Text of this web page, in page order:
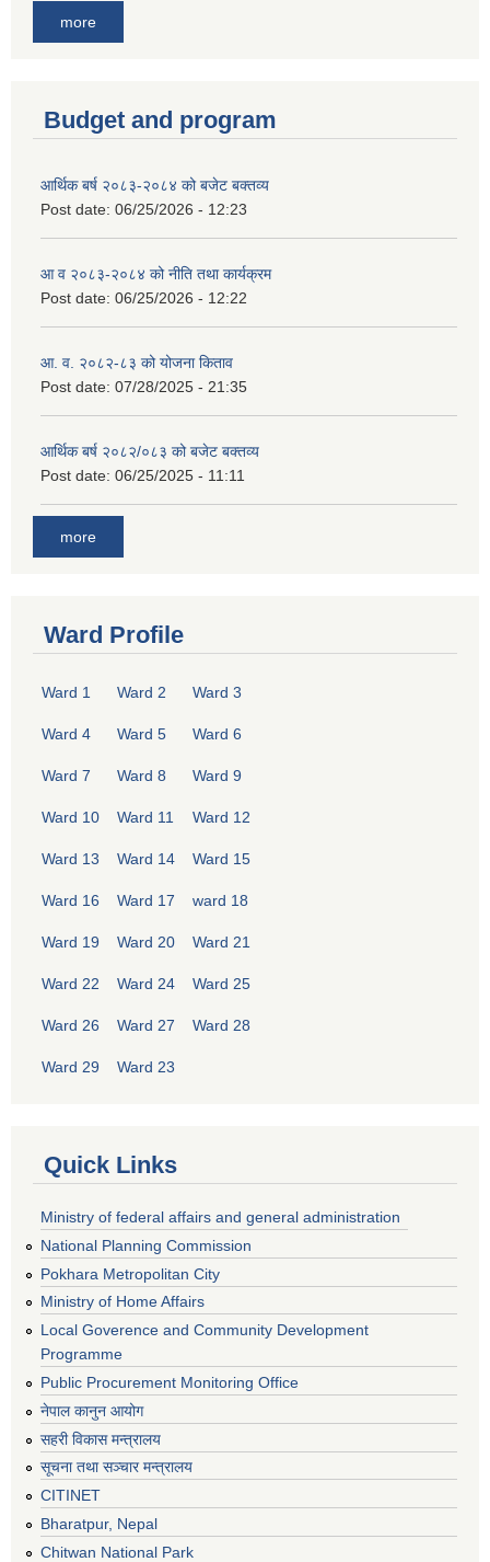
more
Budget and program
आर्थिक बर्ष २०८३-२०८४ को बजेट बक्तव्य
Post date: 06/25/2026 - 12:23
आ व २०८३-२०८४ को नीति तथा कार्यक्रम
Post date: 06/25/2026 - 12:22
आ. व. २०८२-८३ को योजना किताव
Post date: 07/28/2025 - 21:35
आर्थिक बर्ष २०८२/०८३ को बजेट बक्तव्य
Post date: 06/25/2025 - 11:11
more
Ward Profile
Ward 1 Ward 2 Ward 3
Ward 4 Ward 5 Ward 6
Ward 7 Ward 8 Ward 9
Ward 10 Ward 11 Ward 12
Ward 13 Ward 14 Ward 15
Ward 16 Ward 17 ward 18
Ward 19 Ward 20 Ward 21
Ward 22 Ward 24 Ward 25
Ward 26 Ward 27 Ward 28
Ward 29 Ward 23
Quick Links
Ministry of federal affairs and general administration
National Planning Commission
Pokhara Metropolitan City
Ministry of Home Affairs
Local Goverence and Community Development
Programme
Public Procurement Monitoring Office
नेपाल कानुन आयोग
सहरी विकास मन्त्रालय
सूचना तथा सञ्चार मन्त्रालय
CITINET
Bharatpur, Nepal
Chitwan National Park